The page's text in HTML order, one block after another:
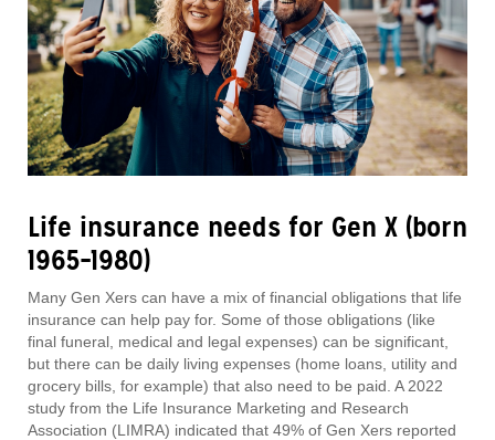
Life insurance needs for Gen X (born
1965–1980)
Many Gen Xers can have a mix of financial obligations that life
insurance can help pay for. Some of those obligations (like
final funeral, medical and legal expenses) can be significant,
but there can be daily living expenses (home loans, utility and
grocery bills, for example) that also need to be paid. A 2022
study from the Life Insurance Marketing and Research
Association (LIMRA) indicated that 49% of Gen Xers reported